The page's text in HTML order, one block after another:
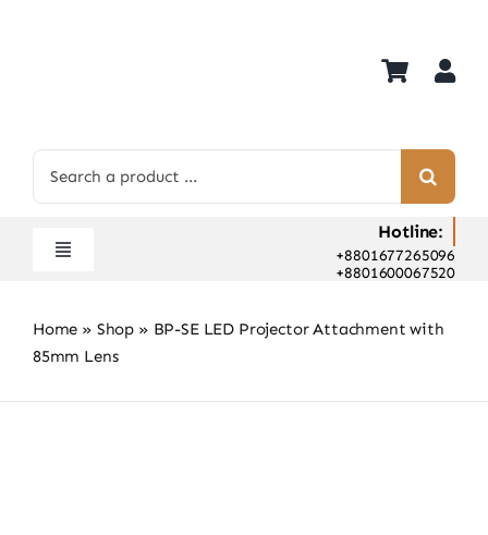
for:
Toggle
Shop
Hotline:
+8801677265096
+8801600067520
Home » Shop » BP-SE LED Projector Attachment with
85mm Lens